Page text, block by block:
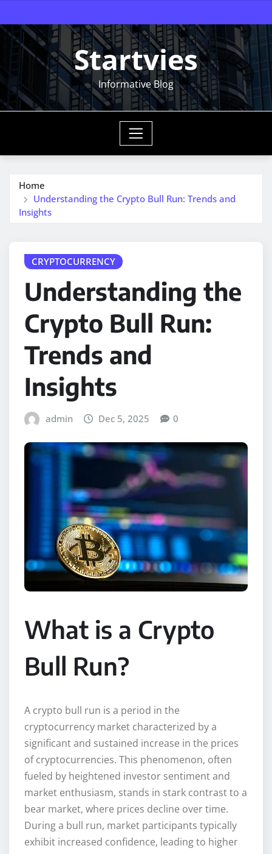
to
content
Startvies
Informative Blog
Home
Understanding the Crypto Bull Run: Trends and
Insights
CRYPTOCURRENCY
Understanding the
Crypto Bull Run:
Trends and
Insights
admin Dec 5, 2025 0
What is a Crypto
Bull Run?
A crypto bull run is a period in the
cryptocurrency market characterized by a
significant and sustained increase in the prices
of cryptocurrencies. This phenomenon, often
fueled by heightened investor sentiment and
market enthusiasm, stands in stark contrast to a
bear market, where prices decline over time.
During a bull run, market participants typically
exhibit increased confidence, leading to higher